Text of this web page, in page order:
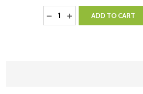
Quantity:
DECREASE QUANTITY:
INCREASE QUANTITY:
ADD TO CART